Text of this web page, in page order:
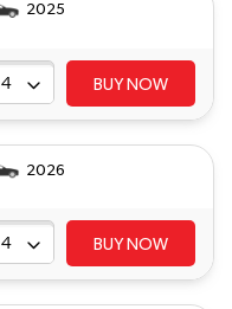
2025
BUY NOW
2026
BUY NOW